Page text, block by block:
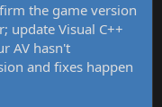
the game version
update Visual C++
AV hasn't
and fixes happen